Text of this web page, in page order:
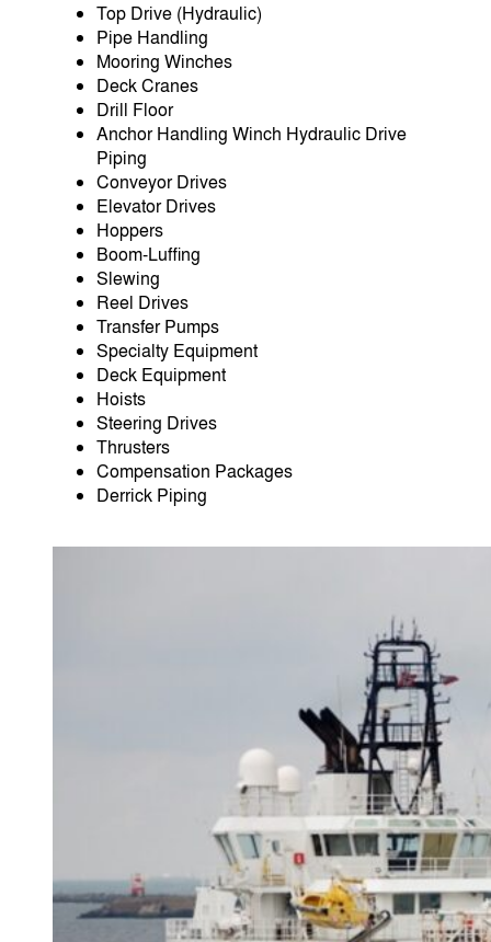
Top Drive (Hydraulic)
Pipe Handling
Mooring Winches
Deck Cranes
Drill Floor
Anchor Handling Winch Hydraulic Drive
Piping
Conveyor Drives
Elevator Drives
Hoppers
Boom-Luﬃng
Slewing
Reel Drives
Transfer Pumps
Specialty Equipment
Deck Equipment
Hoists
Steering Drives
Thrusters
Compensation Packages
Derrick Piping